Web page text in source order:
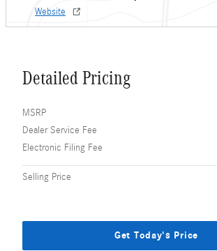
Website
Detailed Pricing
MSRP
Dealer Service Fee
Electronic Filing Fee
Selling Price
Get Today's Price